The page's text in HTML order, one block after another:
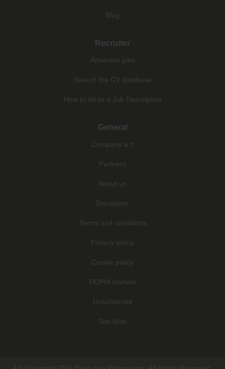
Blog
Recruiter
Advertise jobs
Search the CV database
How to Write a Job Description
General
Company a-z
Partners
About us
Disclaimer
Terms and conditions
Privacy policy
Cookie policy
POPIA manual
Unsubscribe
Site Map